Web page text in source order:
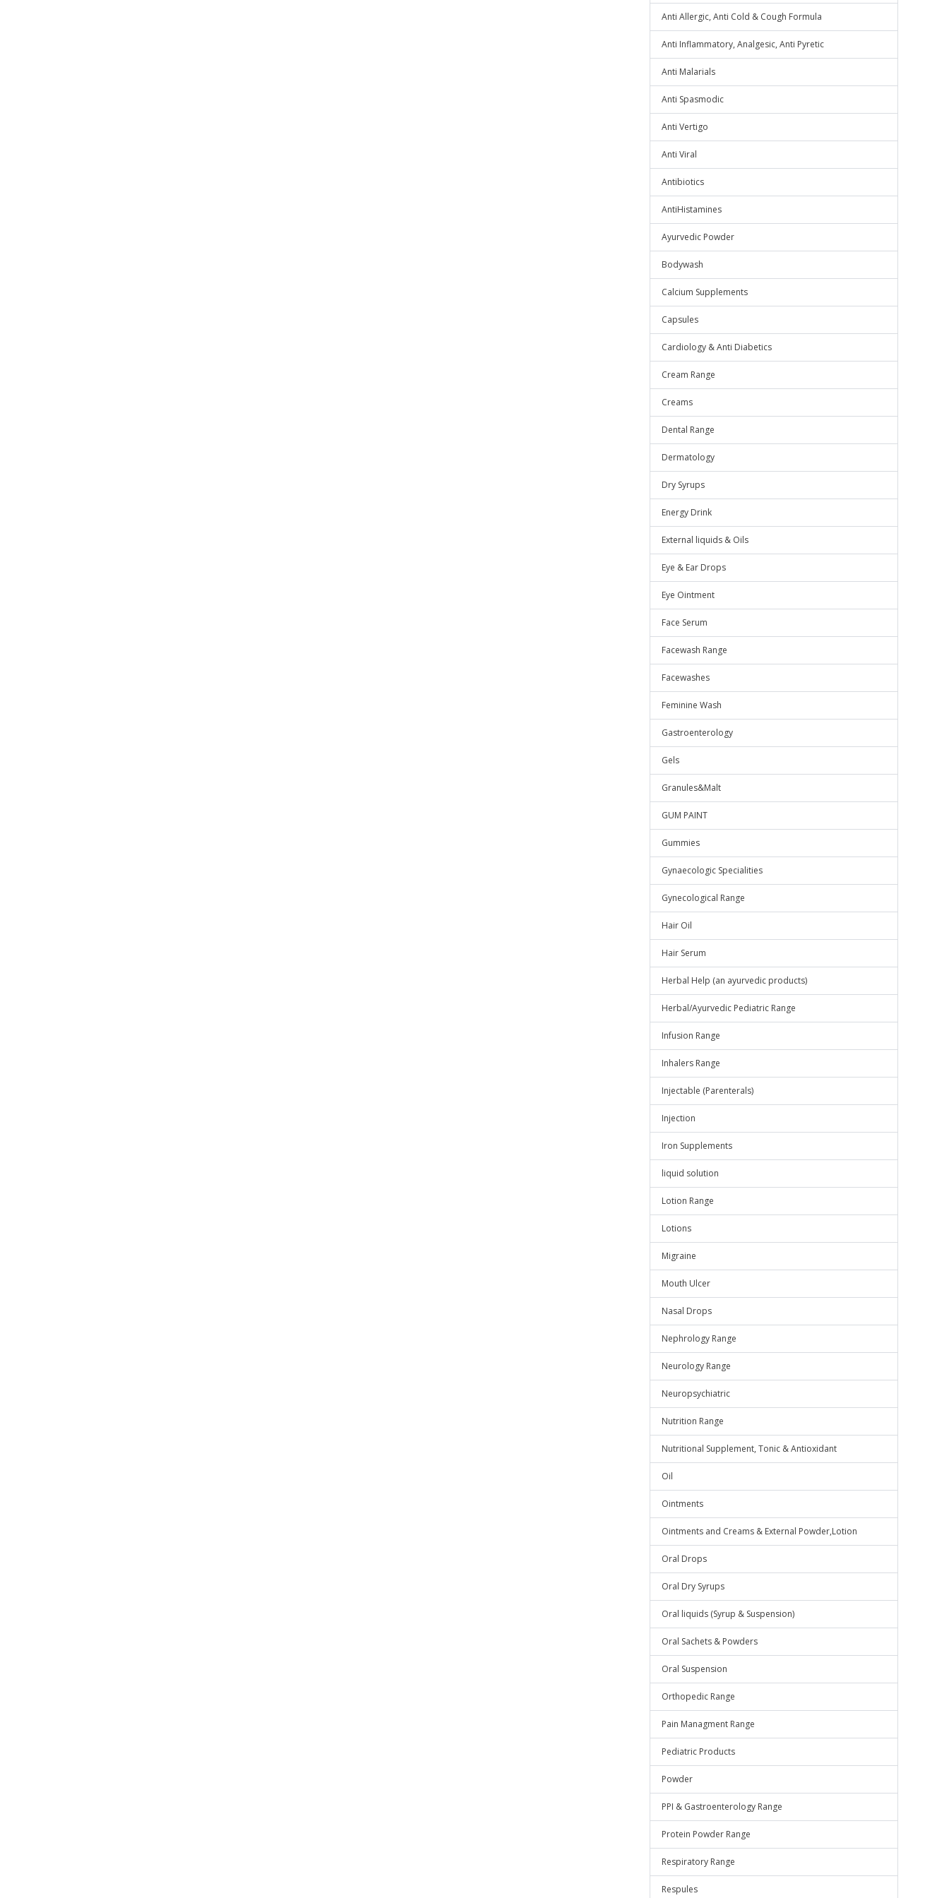
Anti Allergic, Anti Cold & Cough Formula
Anti Inflammatory, Analgesic, Anti Pyretic
Anti Malarials
Anti Spasmodic
Anti Vertigo
Anti Viral
Antibiotics
AntiHistamines
Ayurvedic Powder
Bodywash
Calcium Supplements
Capsules
Cardiology & Anti Diabetics
Cream Range
Creams
Dental Range
Dermatology
Dry Syrups
Energy Drink
External liquids & Oils
Eye & Ear Drops
Eye Ointment
Face Serum
Facewash Range
Facewashes
Feminine Wash
Gastroenterology
Gels
Granules&Malt
GUM PAINT
Gummies
Gynaecologic Specialities
Gynecological Range
Hair Oil
Hair Serum
Herbal Help (an ayurvedic products)
Herbal/Ayurvedic Pediatric Range
Infusion Range
Inhalers Range
Injectable (Parenterals)
Injection
Iron Supplements
liquid solution
Lotion Range
Lotions
Migraine
Mouth Ulcer
Nasal Drops
Nephrology Range
Neurology Range
Neuropsychiatric
Nutrition Range
Nutritional Supplement, Tonic & Antioxidant
Oil
Ointments
Ointments and Creams & External Powder,Lotion
Oral Drops
Oral Dry Syrups
Oral liquids (Syrup & Suspension)
Oral Sachets & Powders
Oral Suspension
Orthopedic Range
Pain Managment Range
Pediatric Products
Powder
PPI & Gastroenterology Range
Protein Powder Range
Respiratory Range
Respules